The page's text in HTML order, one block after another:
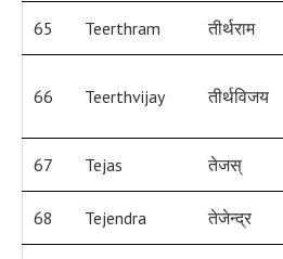
65 Teerthram तीर्थराम
66 Teerthvijay तीर्थविजय
67 Tejas तेजस्
68 Tejendra तेजेन्द्र